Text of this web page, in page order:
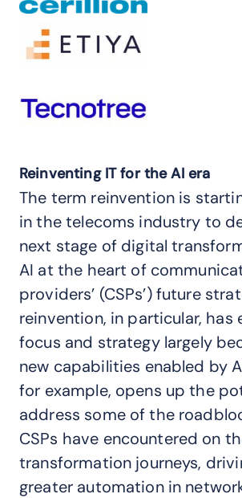
Reinventing IT for the AI era
The term reinvention is
in the telecoms industry to
next stage of digital
AI at the heart of
providers’ (CSPs’) future
reinvention, in particular, has
focus and strategy largely
new capabilities enabled by
for example, opens up the
address some of the
CSPs have encountered on
transformation journeys,
greater automation in